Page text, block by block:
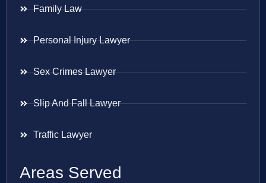
Family Law
Personal Injury Lawyer
Sex Crimes Lawyer
Slip And Fall Lawyer
Traffic Lawyer
Areas Served